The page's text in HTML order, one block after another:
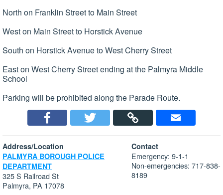
North on Franklin Street to Main Street
West on Main Street to Horstick Avenue
South on Horstick Avenue to West Cherry Street
East on West Cherry Street ending at the Palmyra Middle
School
Parking will be prohibited along the Parade Route.
Address/Location
PALMYRA BOROUGH POLICE
DEPARTMENT
325 S Railroad St
Palmyra, PA 17078
Contact
Emergency: 9-1-1
Non-emergencies: 717-838-
8189